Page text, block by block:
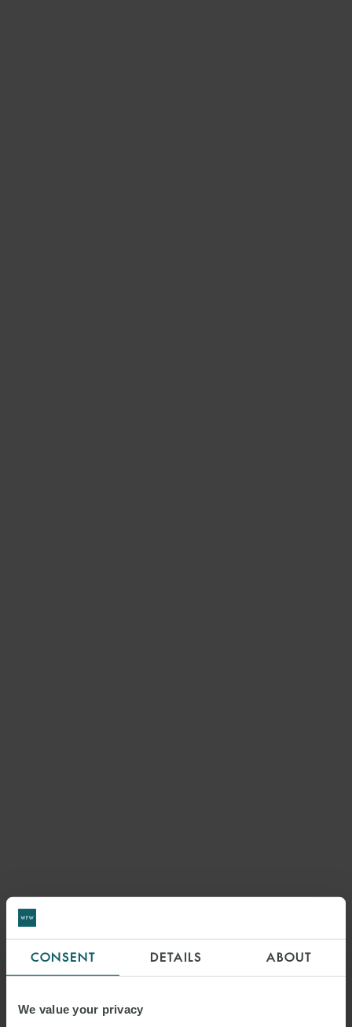
CONSENT DETAILS ABOUT
We value your privacy